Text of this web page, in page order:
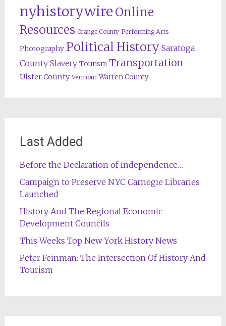
nyhistorywire Online
Resources Orange County Performing Arts
Photography Political History Saratoga
County Slavery Tourism Transportation
Ulster County Vermont Warren County
Last Added
Before the Declaration of Independence…
Campaign to Preserve NYC Carnegie Libraries
Launched
History And The Regional Economic
Development Councils
This Weeks Top New York History News
Peter Feinman: The Intersection Of History And
Tourism